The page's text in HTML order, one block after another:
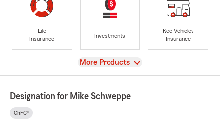
Life
Insurance
Investments
Rec Vehicles
Insurance
View
More Products
Designation for Mike Schweppe
ChFC®